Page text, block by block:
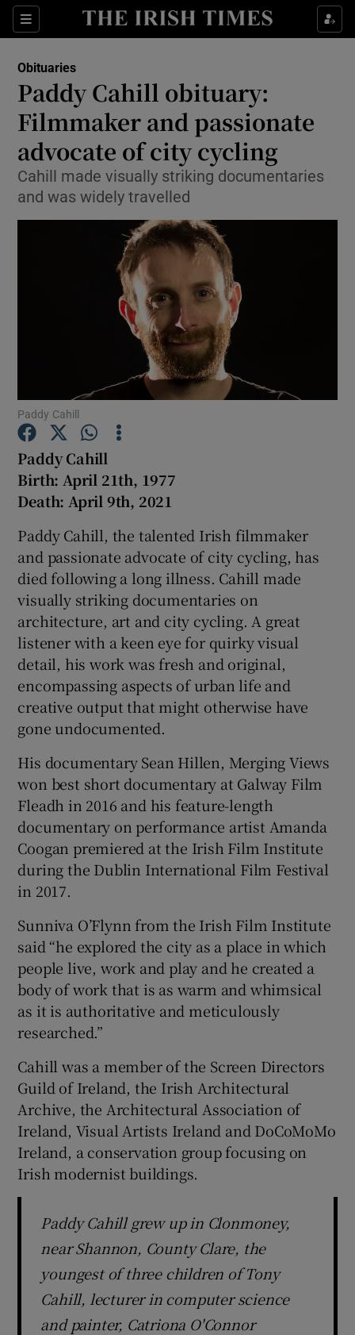
Sections
Show Culture sub sections
Show Technology sub sections
Show Science sub sections
Show Motors sub sections
Show Podcasts sub sections
Show History sub sections
Show Sponsored sub sections
Obituaries
Paddy Cahill obituary:
Filmmaker and passionate
advocate of city cycling
Cahill made visually striking documentaries
and was widely travelled
Paddy Cahill
Paddy Cahill
Birth: April 21th, 1977
Death: April 9th, 2021
Paddy Cahill, the talented Irish filmmaker
and passionate advocate of city cycling, has
died following a long illness. Cahill made
visually striking documentaries on
architecture, art and city cycling. A great
listener with a keen eye for quirky visual
detail, his work was fresh and original,
encompassing aspects of urban life and
creative output that might otherwise have
gone undocumented.
His documentary Sean Hillen, Merging Views
won best short documentary at Galway Film
Fleadh in 2016 and his feature-length
documentary on performance artist Amanda
Coogan premiered at the Irish Film Institute
during the Dublin International Film Festival
in 2017.
Sunniva O’Flynn from the Irish Film Institute
said “he explored the city as a place in which
people live, work and play and he created a
body of work that is as warm and whimsical
as it is authoritative and meticulously
researched.”
Cahill was a member of the Screen Directors
Guild of Ireland, the Irish Architectural
Archive, the Architectural Association of
Ireland, Visual Artists Ireland and DoCoMoMo
Ireland, a conservation group focusing on
Irish modernist buildings.
Paddy Cahill grew up in Clonmoney,
near Shannon, County Clare, the
youngest of three children of Tony
Cahill, lecturer in computer science
and painter, Catriona O'Connor